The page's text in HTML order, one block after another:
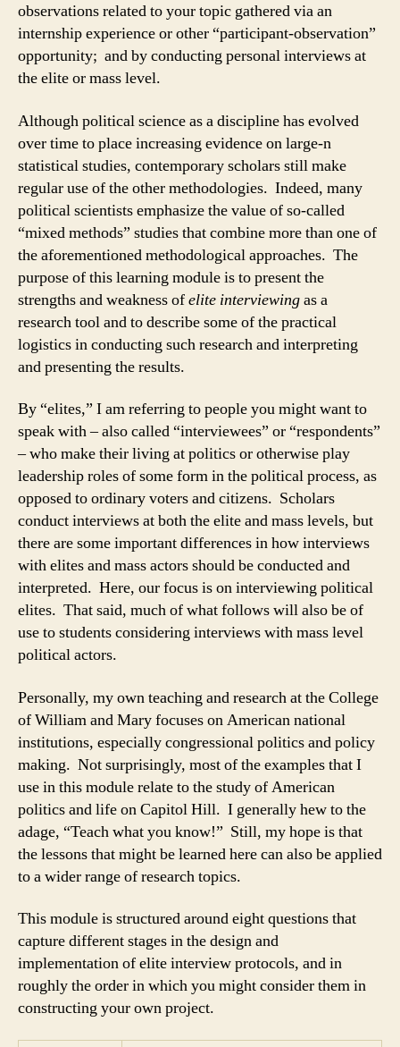
observations related to your topic gathered via an
internship experience or other “participant-observation”
opportunity; and by conducting personal interviews at
the elite or mass level.
Although political science as a discipline has evolved
over time to place increasing evidence on large-n
statistical studies, contemporary scholars still make
regular use of the other methodologies. Indeed, many
political scientists emphasize the value of so-called
“mixed methods” studies that combine more than one of
the aforementioned methodological approaches. The
purpose of this learning module is to present the
strengths and weakness ofelite interviewingas a
research tool and to describe some of the practical
logistics in conducting such research and interpreting
and presenting the results.
By “elites,” I am referring to people you might want to
speak with – also called “interviewees” or “respondents”
– who make their living at politics or otherwise play
leadership roles of some form in the political process, as
opposed to ordinary voters and citizens. Scholars
conduct interviews at both the elite and mass levels, but
there are some important differences in how interviews
with elites and mass actors should be conducted and
interpreted. Here, our focus is on interviewing political
elites. That said, much of what follows will also be of
use to students considering interviews with mass level
political actors.
Personally, my own teaching and research at the College
of William and Mary focuses on American national
institutions, especially congressional politics and policy
making. Not surprisingly, most of the examples that I
use in this module relate to the study of American
politics and life on Capitol Hill. I generally hew to the
adage, “Teach what you know!” Still, my hope is that
the lessons that might be learned here can also be applied
to a wider range of research topics.
This module is structured around eight questions that
capture different stages in the design and
implementation of elite interview protocols, and in
roughly the order in which you might consider them in
constructing your own project.